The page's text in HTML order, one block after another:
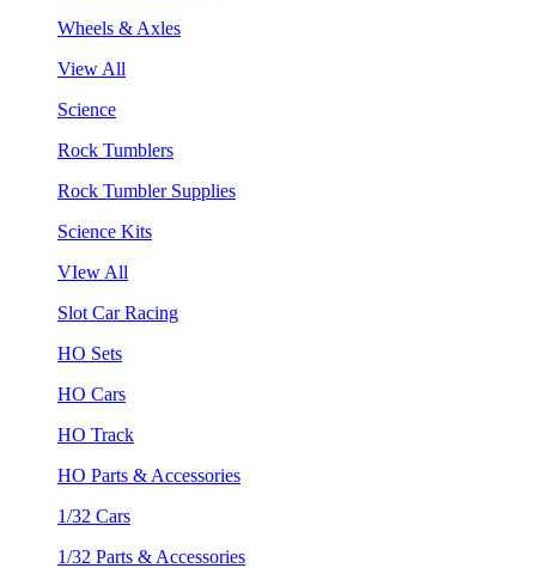
Wheels & Axles
View All
Science
Rock Tumblers
Rock Tumbler Supplies
Science Kits
VIew All
Slot Car Racing
HO Sets
HO Cars
HO Track
HO Parts & Accessories
1/32 Cars
1/32 Parts & Accessories